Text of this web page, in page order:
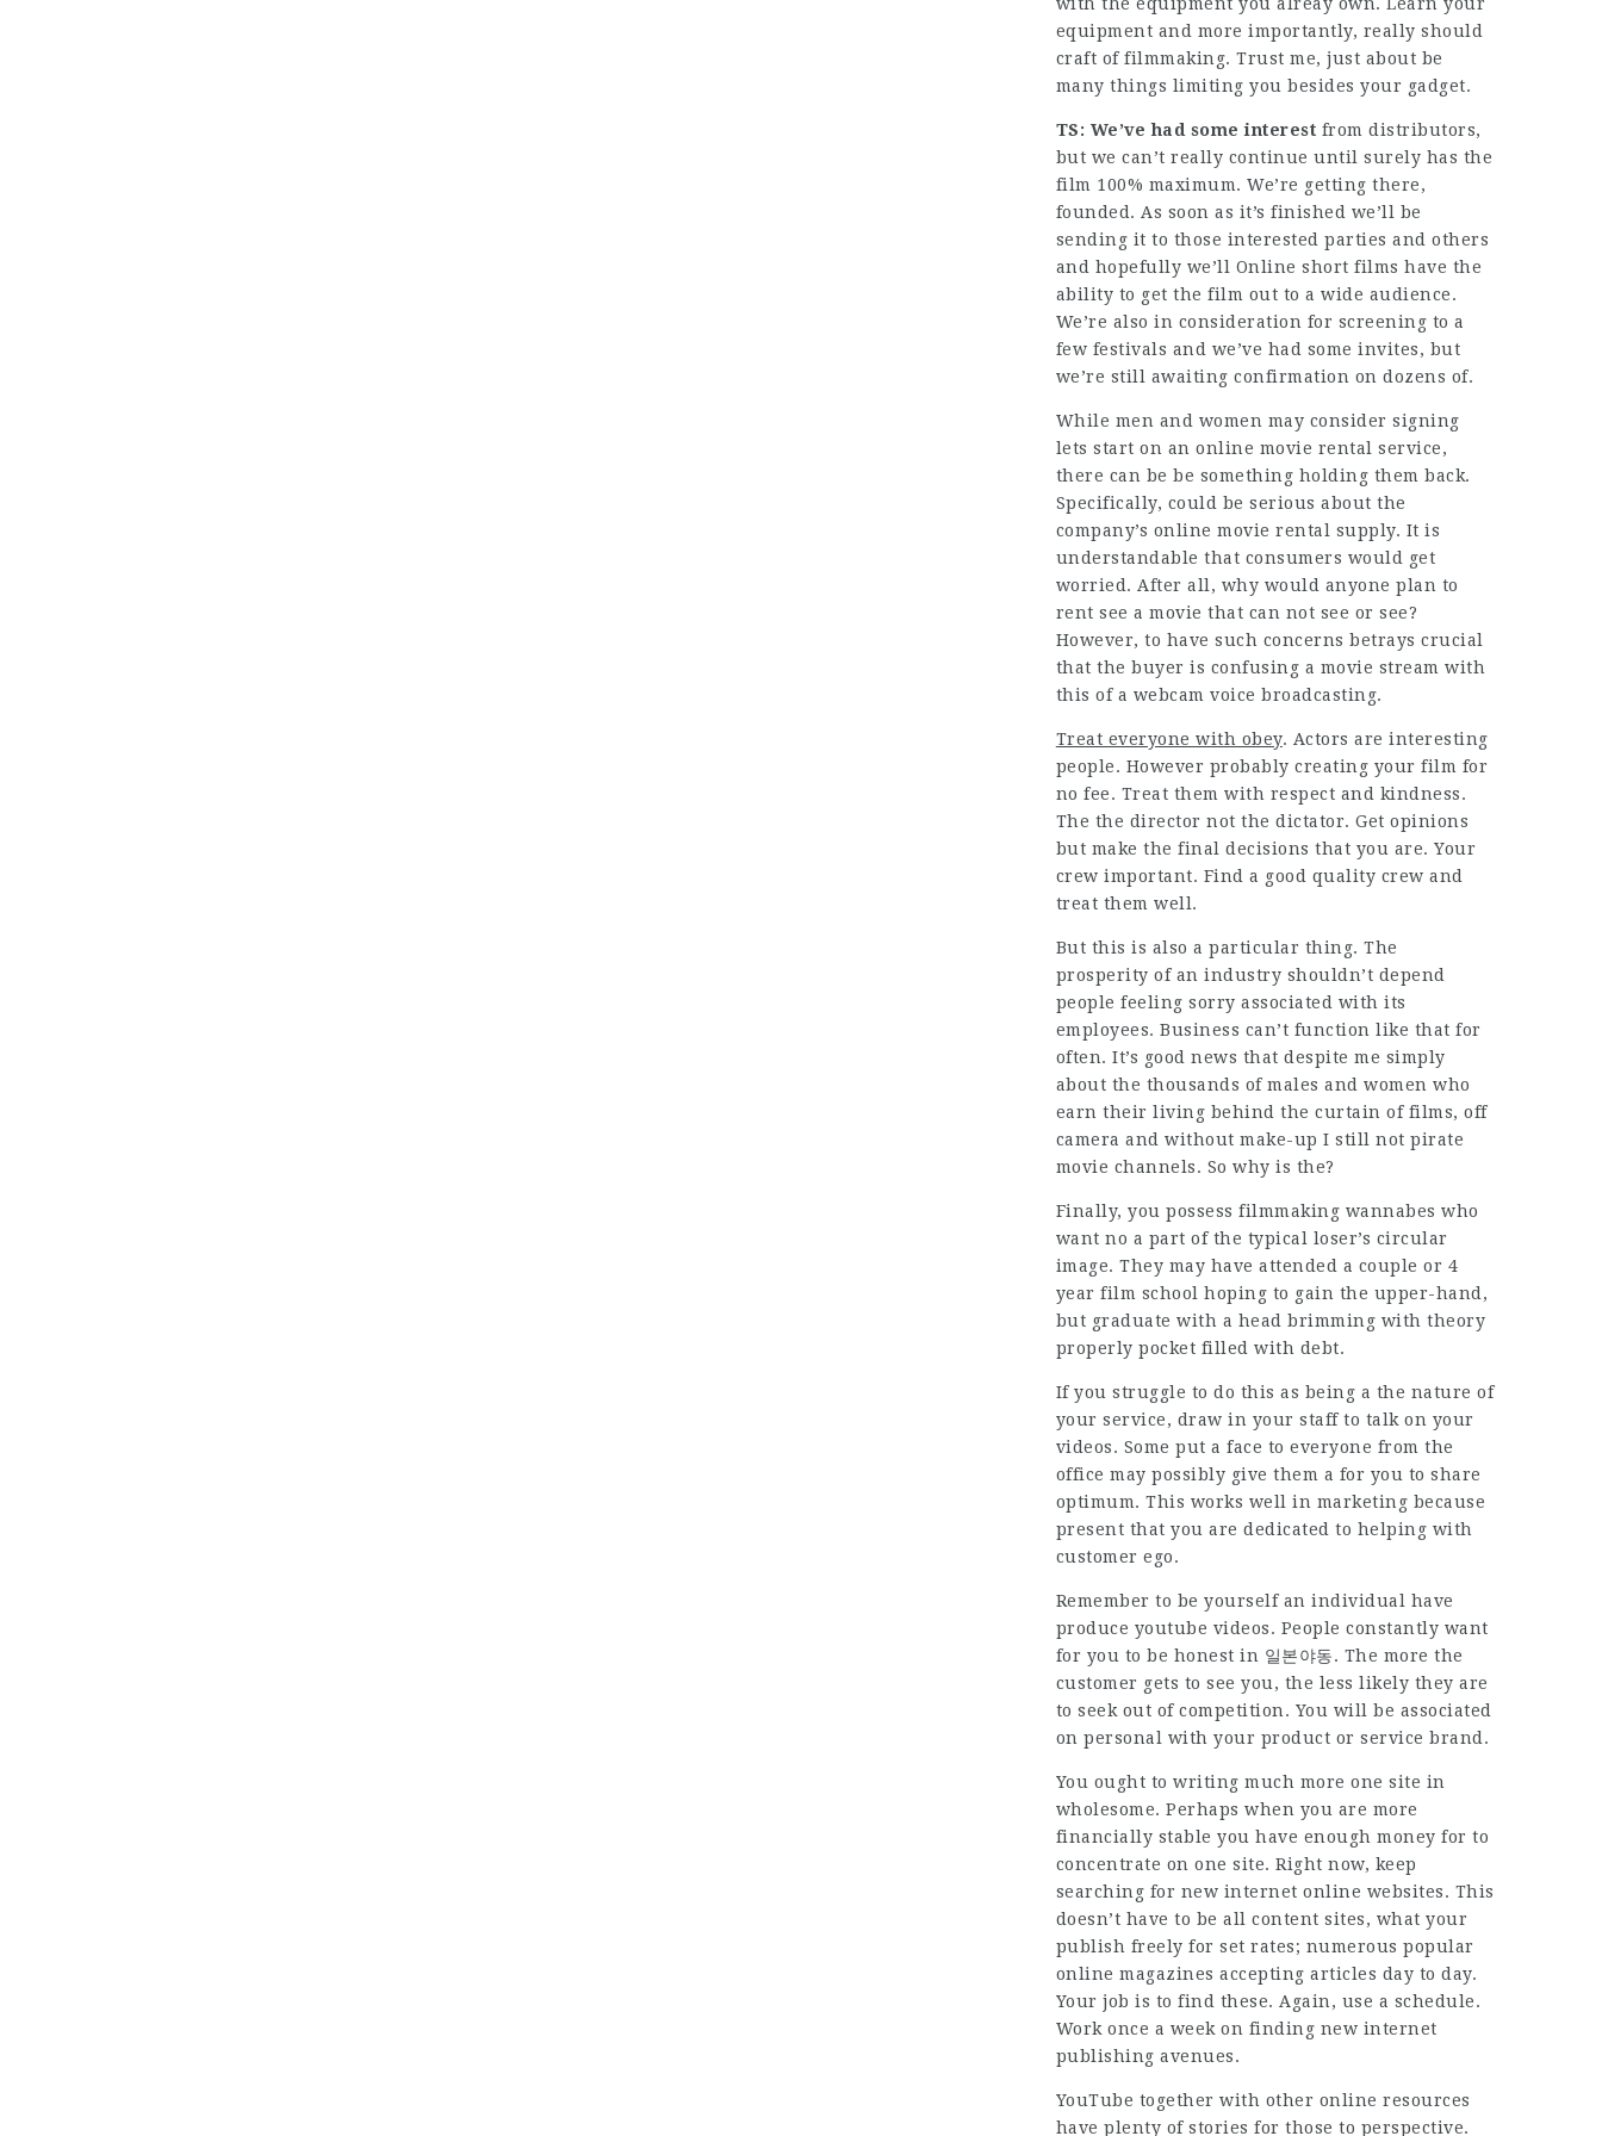
equipment and more importantly, really should
craft of filmmaking. Trust me, just about be
many things limiting you besides your gadget.
TS: We’ve had some interest from distributors,
but we can’t really continue until surely has the
film 100% maximum. We’re getting there,
founded. As soon as it’s finished we’ll be
sending it to those interested parties and others
and hopefully we’ll Online short films have the
ability to get the film out to a wide audience.
We’re also in consideration for screening to a
few festivals and we’ve had some invites, but
we’re still awaiting confirmation on dozens of.
While men and women may consider signing
lets start on an online movie rental service,
there can be be something holding them back.
Specifically, could be serious about the
company’s online movie rental supply. It is
understandable that consumers would get
worried. After all, why would anyone plan to
rent see a movie that can not see or see?
However, to have such concerns betrays crucial
that the buyer is confusing a movie stream with
this of a webcam voice broadcasting.
Treat everyone with obey. Actors are interesting
people. However probably creating your film for
no fee. Treat them with respect and kindness.
The the director not the dictator. Get opinions
but make the final decisions that you are. Your
crew important. Find a good quality crew and
treat them well.
But this is also a particular thing. The
prosperity of an industry shouldn’t depend
people feeling sorry associated with its
employees. Business can’t function like that for
often. It’s good news that despite me simply
about the thousands of males and women who
earn their living behind the curtain of films, off
camera and without make-up I still not pirate
movie channels. So why is the?
Finally, you possess filmmaking wannabes who
want no a part of the typical loser’s circular
image. They may have attended a couple or 4
year film school hoping to gain the upper-hand,
but graduate with a head brimming with theory
properly pocket filled with debt.
If you struggle to do this as being a the nature of
your service, draw in your staff to talk on your
videos. Some put a face to everyone from the
office may possibly give them a for you to share
optimum. This works well in marketing because
present that you are dedicated to helping with
customer ego.
Remember to be yourself an individual have
produce youtube videos. People constantly want
for you to be honest in 일본야동. The more the
customer gets to see you, the less likely they are
to seek out of competition. You will be associated
on personal with your product or service brand.
You ought to writing much more one site in
wholesome. Perhaps when you are more
financially stable you have enough money for to
concentrate on one site. Right now, keep
searching for new internet online websites. This
doesn’t have to be all content sites, what your
publish freely for set rates; numerous popular
online magazines accepting articles day to day.
Your job is to find these. Again, use a schedule.
Work once a week on finding new internet
publishing avenues.
YouTube together with other online resources
have plenty of stories for those to perspective.